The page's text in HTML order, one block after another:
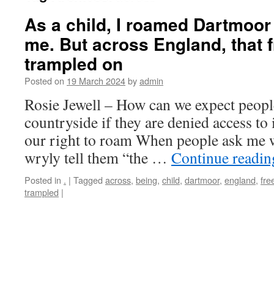
As a child, I roamed
me. But across England, that
trampled on
Posted on 19 March 2024byadmin
Rosie Jewell – How can we expect
countryside if they are denied access
our right to roam When people ask me
wryly tell them “the … Continue
Posted in . | Tagged across, being, child, dartmoor, england,
trampled |